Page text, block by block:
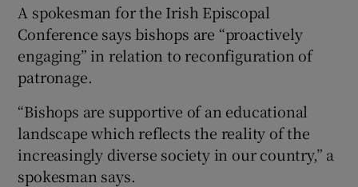
A spokesman for the Irish Episcopal
Conference says bishops are “proactively
engaging” in relation to reconfiguration of
patronage.
“Bishops are supportive of an educational
landscape which reflects the reality of the
increasingly diverse society in our country,” a
spokesman says.